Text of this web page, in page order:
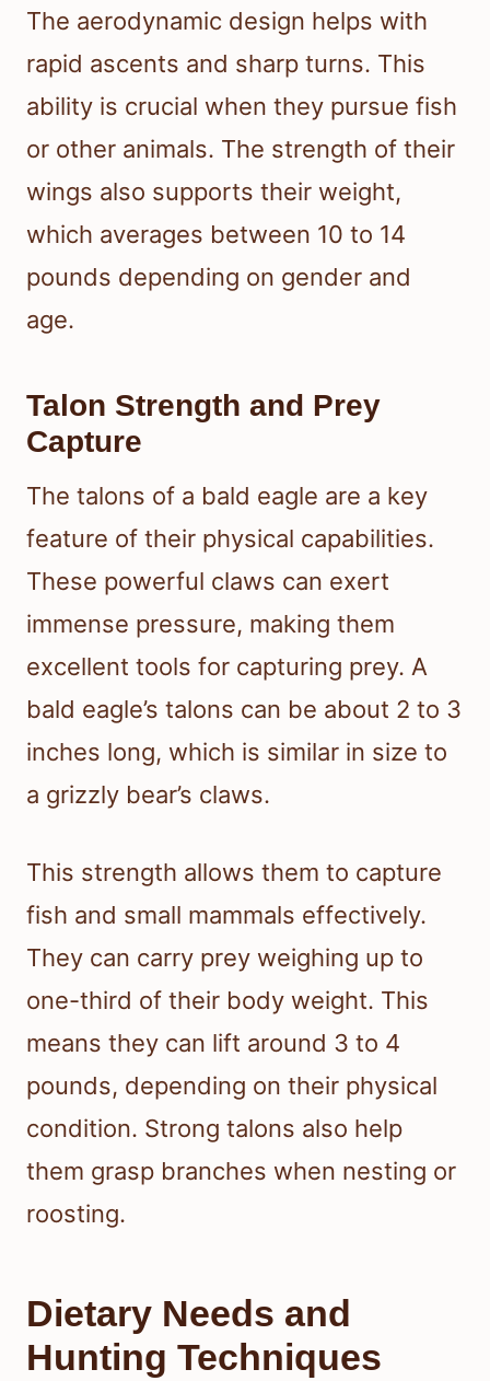
The aerodynamic design helps with
rapid ascents and sharp turns. This
ability is crucial when they pursue fish
or other animals. The strength of their
wings also supports their weight,
which averages between 10 to 14
pounds depending on gender and
age.
Talon Strength and Prey
Capture
The talons of a bald eagle are a key
feature of their physical capabilities.
These powerful claws can exert
immense pressure, making them
excellent tools for capturing prey. A
bald eagle’s talons can be about 2 to 3
inches long, which is similar in size to
a grizzly bear’s claws.
This strength allows them to capture
fish and small mammals effectively.
They can carry prey weighing up to
one-third of their body weight. This
means they can lift around 3 to 4
pounds, depending on their physical
condition. Strong talons also help
them grasp branches when nesting or
roosting.
Dietary Needs and
Hunting Techniques